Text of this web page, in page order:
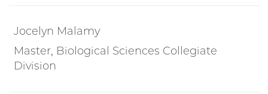
Jocelyn Malamy
Master, Biological Sciences Collegiate
Division